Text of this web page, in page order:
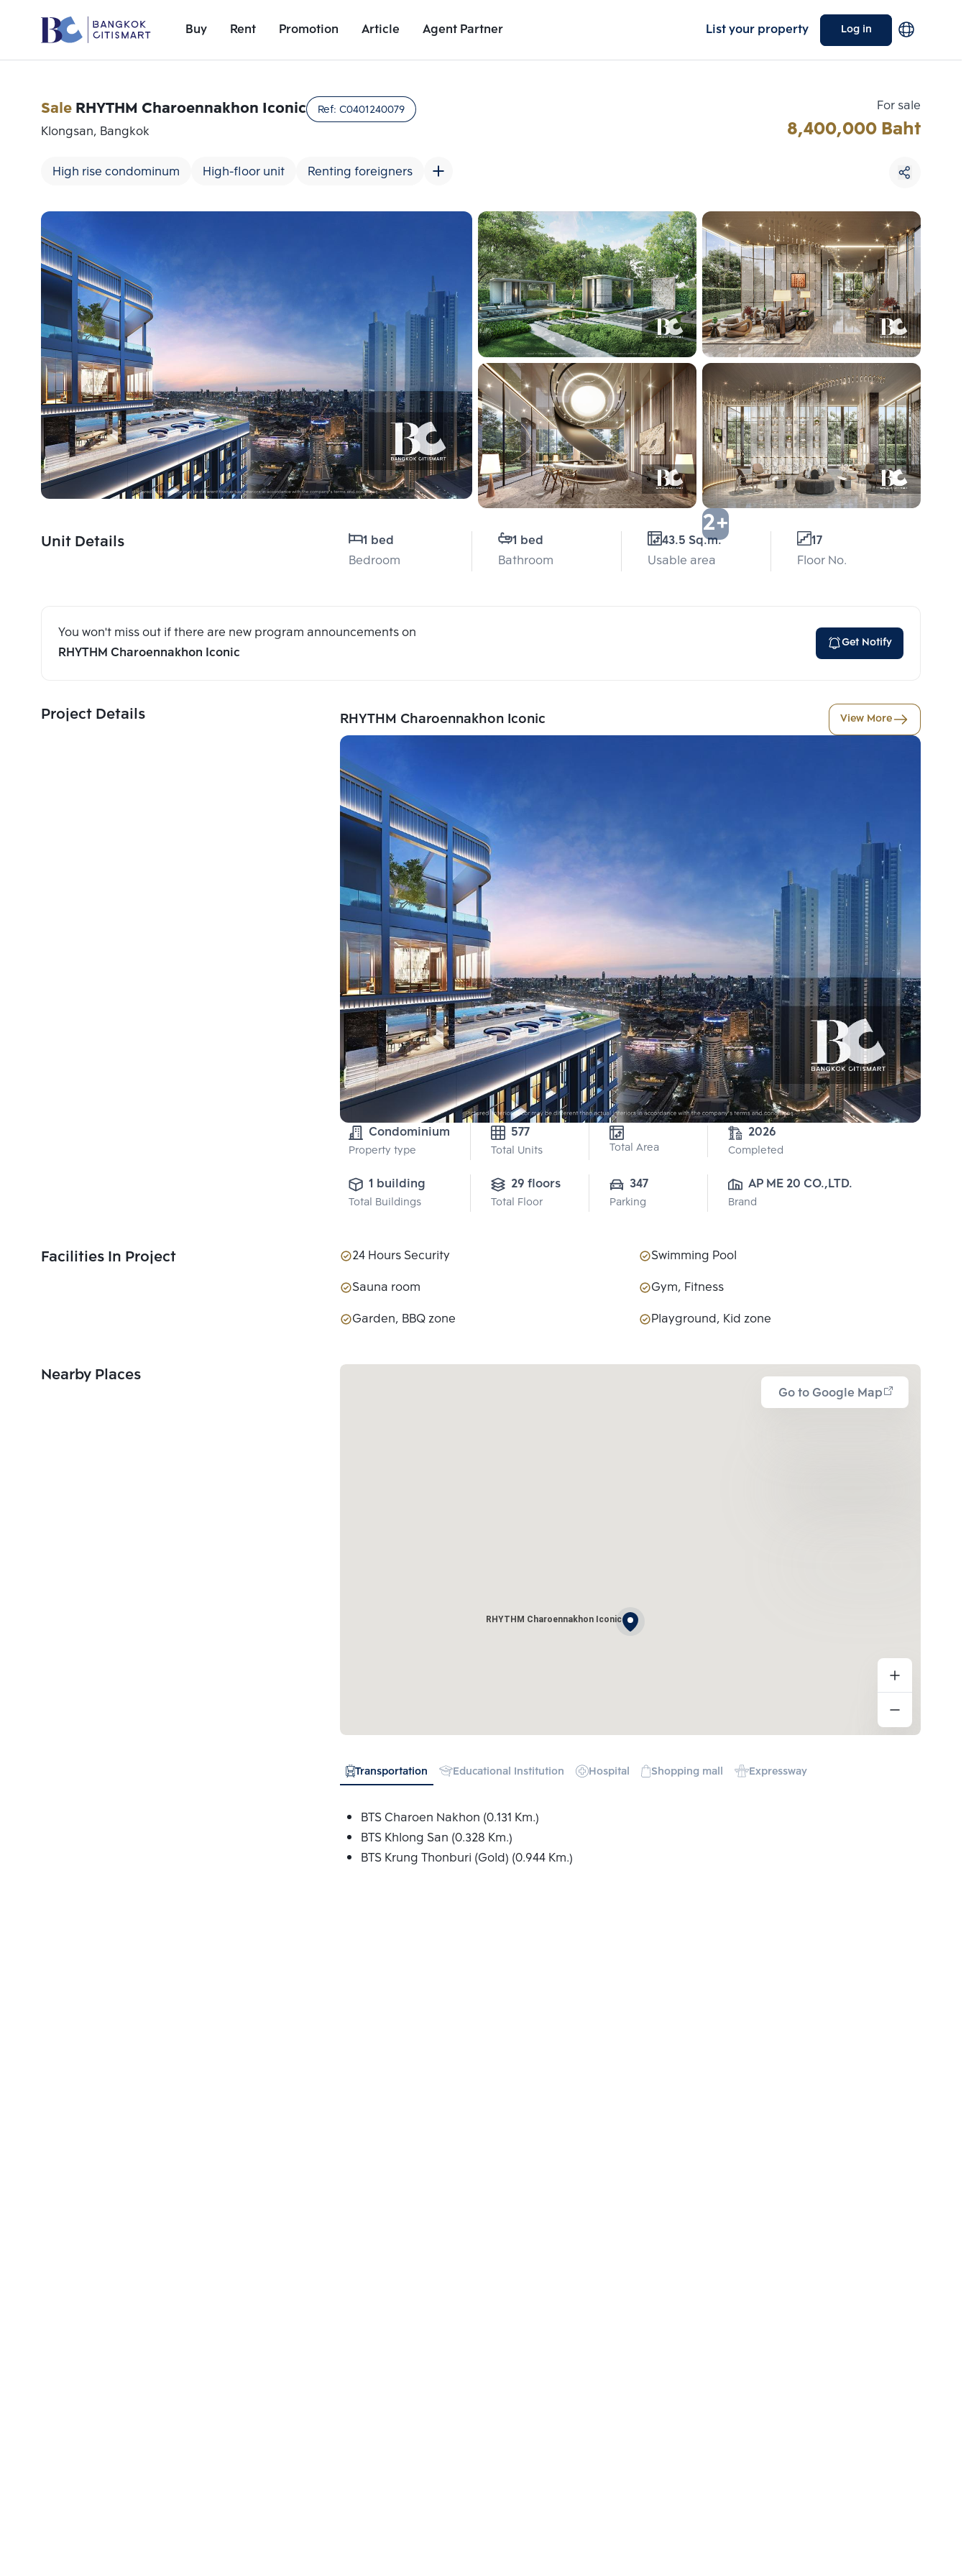
Buy Rent Promotion Article Agent Partner List your property Log in
Unit Details
SaleRHYTHM Charoennakhon Iconic Ref: C0401240079
Klongsan, Bangkok
High rise condominum High-floor unit Renting foreigners
For sale
8,400,000 Baht
2+
Unit Details
1 bed
Bedroom
1 bed
Bathroom
43.5 Sq.m.
Usable area
17
Floor No.
You won't miss out if there are new program announcements on
RHYTHM Charoennakhon Iconic
Get Notify
Project Details RHYTHM Charoennakhon Iconic View More
Condominium
Property type
577
Total Units Total Area
2026
Completed
1 building
Total Buildings
29 floors
Total Floor
347
Parking
AP ME 20 CO.,LTD.
Brand
Facilities In Project 24 Hours Security
Swimming Pool
Sauna room
Gym, Fitness
Garden, BBQ zone
Playground, Kid zone
Nearby Places
Go to Google Map
RHYTHM Charoennakhon Iconic
Transportation Educational Institution Hospital Shopping mall Expressway
BTS Charoen Nakhon (0.131 Km.)
BTS Khlong San (0.328 Km.)
BTS Krung Thonburi (Gold) (0.944 Km.)
Add comparative units
Number 3
Choose comparative unit
Maximum 3 units
Compare
Clear all